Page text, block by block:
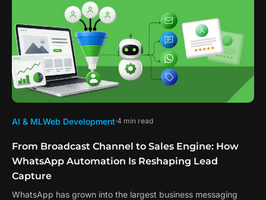
AI & MLWeb Development 4 min read
From Broadcast Channel to Sales Engine: How
WhatsApp Automation Is Reshaping Lead
Capture
WhatsApp has grown into the largest business messaging